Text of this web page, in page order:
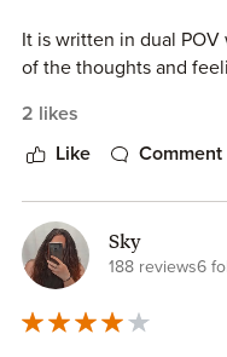
It is written in dual
of the thoughts and
epilogue was very
and it finished better of
in this amazing story.
I like the main
I received a copy of
2 likes
Like Comment
Sky
188 reviews6